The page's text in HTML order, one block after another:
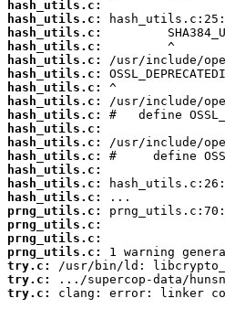
hash_utils.c:
hash_utils.c:
hash_utils.c:
hash_utils.c:
hash_utils.c:
hash_utils.c:
hash_utils.c:
hash_utils.c:
hash_utils.c:
hash_utils.c:
hash_utils.c:
hash_utils.c:
hash_utils.c:
hash_utils.c:
hash_utils.c:
prng_utils.c:
prng_utils.c:
prng_utils.c:
prng_utils.c:
try.c:
try.c:
try.c:
clang: error: linker